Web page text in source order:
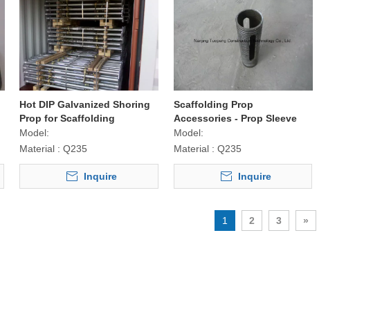
Hot DIP Galvanized Shoring
Prop for Scaffolding
Model:
Material : Q235
Inquire
Scaffolding Prop
Accessories - Prop Sleeve
Model:
Material : Q235
Inquire
1 2 3 »